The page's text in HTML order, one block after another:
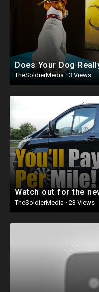
Does Your Dog
TheSoldierMedia· 3 Views
Watch out for the
TheSoldierMedia · 23 Views